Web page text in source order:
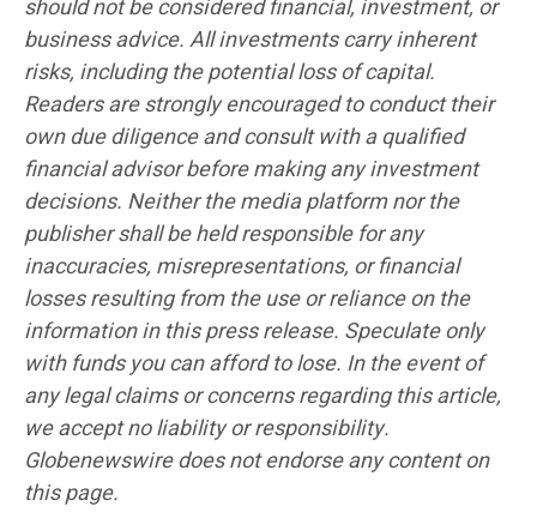
should not be considered financial, investment, or
business advice. All investments carry inherent
risks, including the potential loss of capital.
Readers are strongly encouraged to conduct their
own due diligence and consult with a qualified
financial advisor before making any investment
decisions. Neither the media platform nor the
publisher shall be held responsible for any
inaccuracies, misrepresentations, or financial
losses resulting from the use or reliance on the
information in this press release. Speculate only
with funds you can afford to lose. In the event of
any legal claims or concerns regarding this article,
we accept no liability or responsibility.
Globenewswire does not endorse any content on
this page.